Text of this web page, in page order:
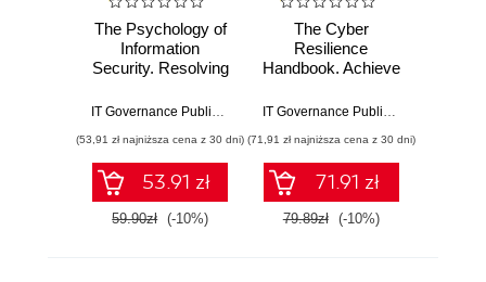
The Psychology of
Information
Security. Resolving
security
human behaviour
Leron Zinatullin
(53,91 zł najniższa cena z 30 dni)
53.91 zł
59.90zł (-10%)
The Cyber
Resilience
Handbook. Achieve
Resilience with
ISO 22301
(71,91 zł najniższa cena z 30 dni)
71.91 zł
79.89zł (-10%)